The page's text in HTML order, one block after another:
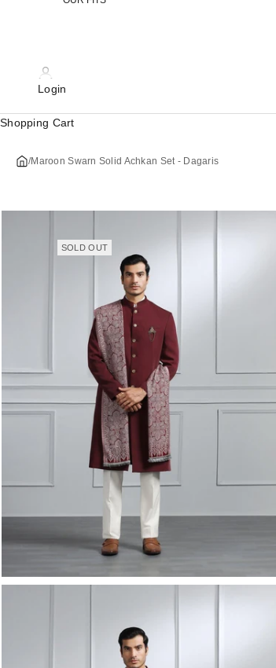
Login
Shopping Cart
/Maroon Swarn Solid Achkan Set - Dagaris
SOLD OUT